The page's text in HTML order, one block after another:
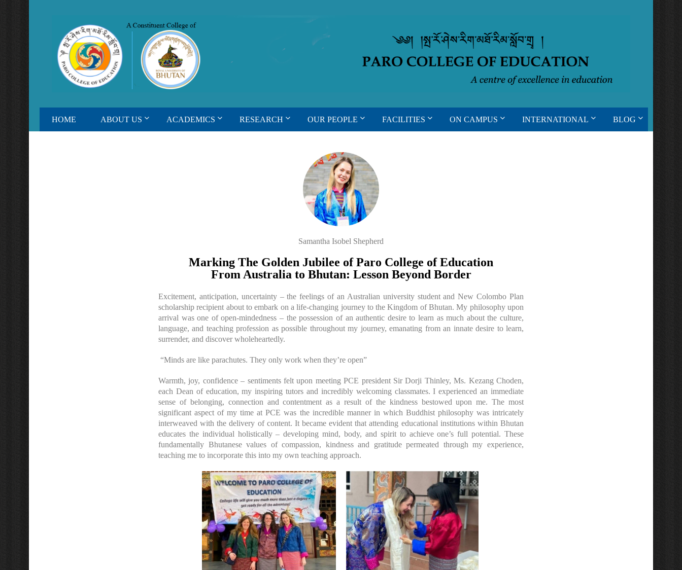
HOME ABOUT US ACADEMICS RESEARCH OUR PEOPLE FACILITIES ON CAMPUS INTERNATIONAL BLOG
Samantha Isobel Shepherd
Marking The Golden Jubilee of Paro College of Education
From Australia to Bhutan: Lesson Beyond Border
Excitement, anticipation, uncertainty – the feelings of an Australian university student and New Colombo Plan
scholarship recipient about to embark on a life-changing journey to the Kingdom of Bhutan. My philosophy upon
arrival was one of open-mindedness – the possession of an authentic desire to learn as much about the culture,
language, and teaching profession as possible throughout my journey, emanating from an innate desire to learn,
surrender, and discover wholeheartedly.
“Minds are like parachutes. They only work when they’re open”
Warmth, joy, confidence – sentiments felt upon meeting PCE president Sir Dorji Thinley, Ms. Kezang Choden,
each Dean of education, my inspiring tutors and incredibly welcoming classmates. I experienced an immediate
sense of belonging, connection and contentment as a result of the kindness bestowed upon me. The most
significant aspect of my time at PCE was the incredible manner in which Buddhist philosophy was intricately
interweaved with the delivery of content. It became evident that attending educational institutions within Bhutan
educates the individual holistically – developing mind, body, and spirit to achieve one’s full potential. These
fundamentally Bhutanese values of compassion, kindness and gratitude permeated through my experience,
teaching me to incorporate this into my own teaching approach.